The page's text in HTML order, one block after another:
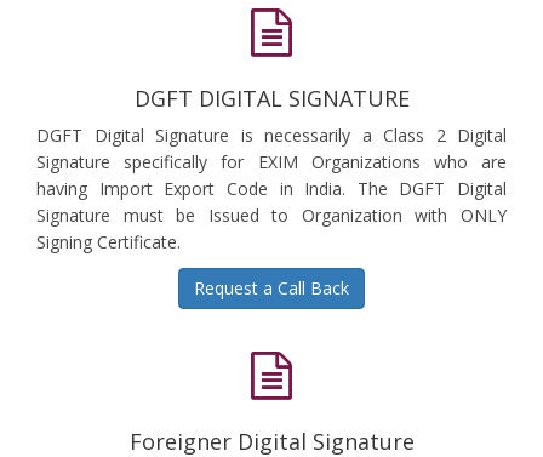
DGFT DIGITAL SIGNATURE
DGFT Digital Signature is necessarily a Class 2 Digital
Signature specifically for EXIM Organizations who are
having Import Export Code in India. The DGFT Digital
Signature must be Issued to Organization with ONLY
Signing Certificate.
Request a Call Back
Foreigner Digital Signature